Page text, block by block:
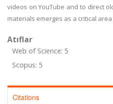
videos on YouTube and to direct
materials emerges as a critical
Atıflar
Web of Science: 5
Scopus: 5
Citations